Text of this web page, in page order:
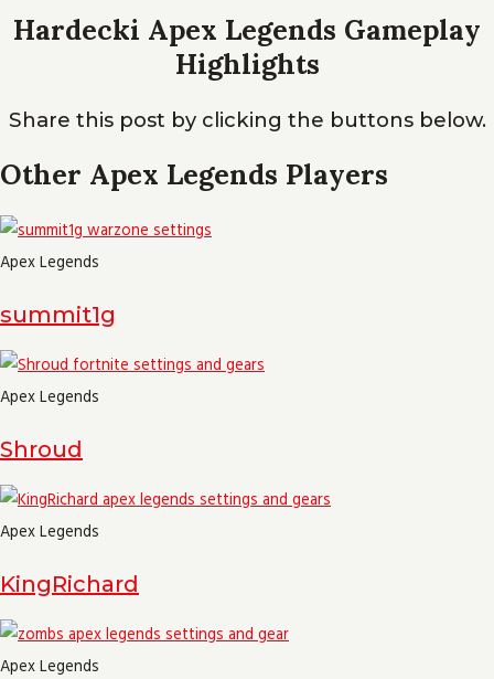
Hardecki Apex Legends Gameplay
Highlights
Share this post by clicking the buttons below.
Other Apex Legends Players
Apex Legends
summit1g
Apex Legends
Shroud
Apex Legends
KingRichard
Apex Legends